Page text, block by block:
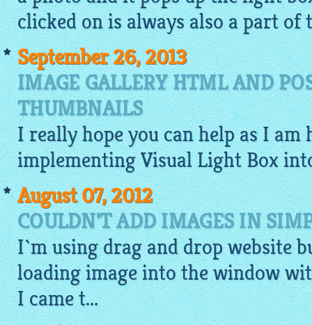
clicked on is always also a part of
September 26, 2013
IMAGE GALLERY HTML AND
THUMBNAILS
I really hope you can help as I am
implementing Visual Light Box
August 07, 2012
COULDN'T ADD IMAGES IN
I`m usingdrag and drop website
loadingimageinto the window
I came t...